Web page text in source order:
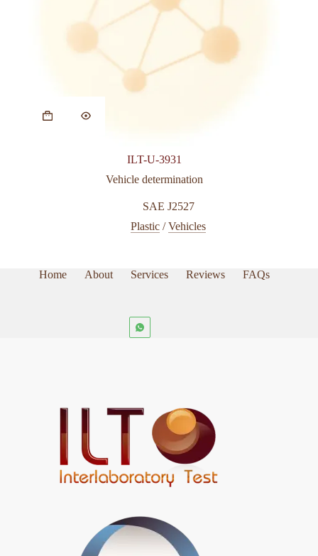
ILT-U-3931
Vehicle determination
SAE J2527
Plastic /Vehicles
Home About Services Reviews FAQs